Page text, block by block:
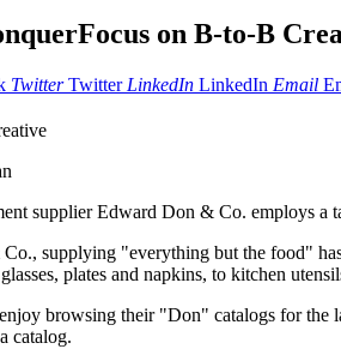
on B-to-B
Twitter Twitter LinkedIn LinkedIn Email
supplier Edward Don & Co. employs a
supplying "everything but the food"
plates and napkins, to kitchen
browsing their "Don" catalogs for the
catalog.